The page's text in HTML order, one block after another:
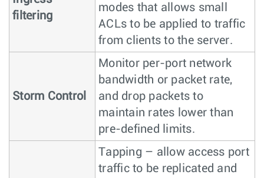
filtering
modes that allows small
ACLs to be applied to traffic
from clients to the server.
Storm Control
Monitor per-port network
bandwidth or packet rate,
and drop packets to
maintain rates lower than
pre-defined limits.
Tapping – allow access port
traffic to be replicated and